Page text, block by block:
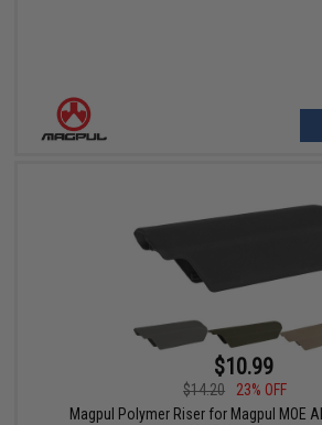
$10.99
$14.20
23% OFF
Magpul Polymer Riser for Magpul MOE